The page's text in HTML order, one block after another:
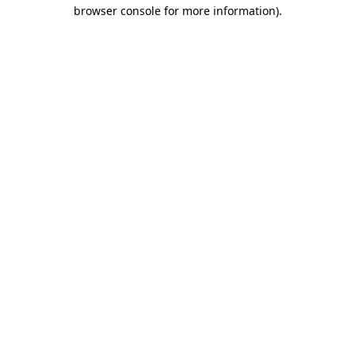
browser console for more information).